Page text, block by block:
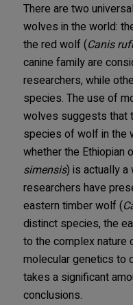
There are two
wolves in the world:
the red wolf (Canis
canine family are
researchers, while
species. The use of
wolves suggests that
species of wolf in the
whether the Ethiopian
simensis) is actually a
researchers have
eastern timber wolf (
distinct species, the
to the complex nature
molecular genetics to
takes a significant
conclusions.